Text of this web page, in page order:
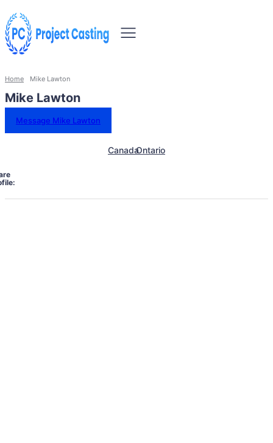
Home Mike Lawton
Mike Lawton
Message Mike Lawton
CanadaOntario